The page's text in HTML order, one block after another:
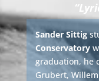
Sander Sittig
Conservatory
graduation, he
Grubert,